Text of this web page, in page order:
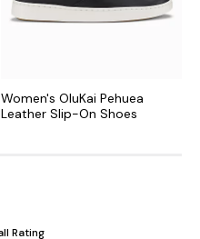
Women's OluKai Pehuea
Leather Slip-On Shoes